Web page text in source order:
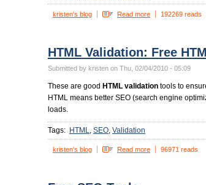
kristen's blog Read more 192269 reads
HTML Validation: Free
Submitted by kristen on Thu, 02/04/2010 - 05:09
These are good HTML validation tools to
HTML means better SEO (search engine
loads.
Tags: HTML SEO Validation
kristen's blog Read more 96971 reads